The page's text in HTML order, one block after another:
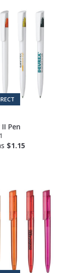
Pen
$1.15